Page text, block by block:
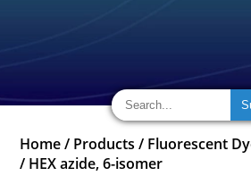
Home / Products / Fluorescent
/ HEX azide, 6-isomer